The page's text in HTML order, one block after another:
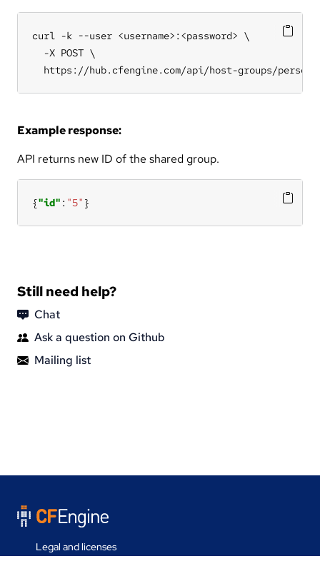
curl -k --user <username>:<password> \
  -X POST \
https://hub.cfengine.com/api/host-groups/
Example response:
API returns new ID of the shared group.
{"id" : "5" }
Still need help?
Chat
Ask a question on Github
Mailing list
Legal and licenses